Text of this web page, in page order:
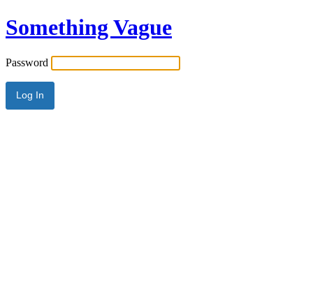
Something Vague
Password